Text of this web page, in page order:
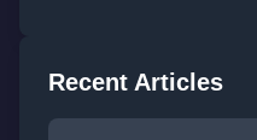
Recent Articles